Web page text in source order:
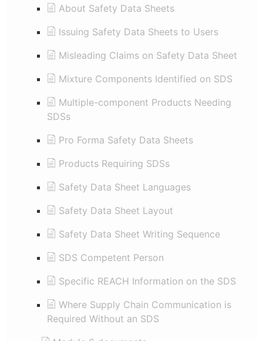
About Safety Data Sheets
Issuing Safety Data Sheets to Users
Misleading Claims on Safety Data Sheet
Mixture Components Identified on SDS
Multiple-component Products Needing
SDSs
Pro Forma Safety Data Sheets
Products Requiring SDSs
Safety Data Sheet Languages
Safety Data Sheet Layout
Safety Data Sheet Writing Sequence
SDS Competent Person
Specific REACH Information on the SDS
Where Supply Chain Communication is
Required Without an SDS